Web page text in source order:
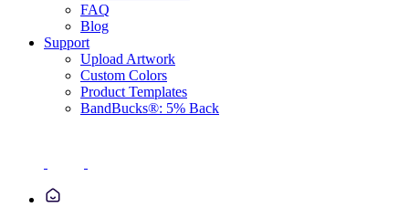
FAQ
Blog
Support
Upload Artwork
Custom Colors
Product Templates
BandBucks®: 5% Back